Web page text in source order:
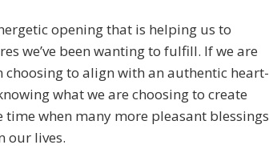
opening that is helping us to
we’ve been wanting to fulfill. If we are
choosing to align with an authentic heart-
what we are choosing to create
time when many more pleasant blessings
our lives.